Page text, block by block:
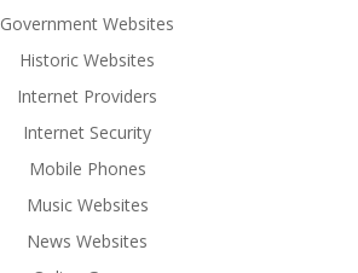
Government Websites
Historic Websites
Internet Providers
Internet Security
Mobile Phones
Music Websites
News Websites